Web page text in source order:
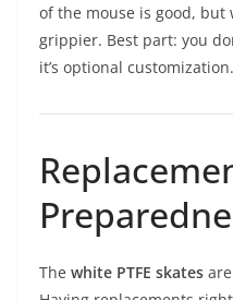
of the mouse is good, but
grippier. Best part: you
it’s optional customization.
The white PTFE skates